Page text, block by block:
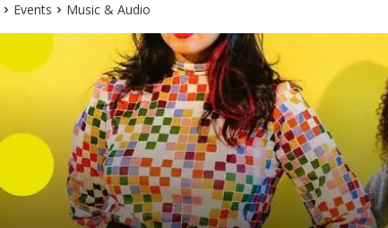
Events Music & Audio